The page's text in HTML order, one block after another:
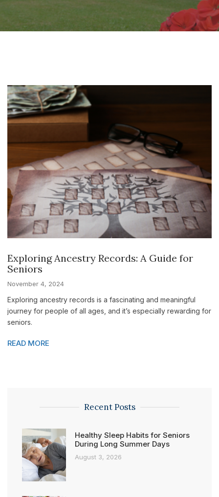
Exploring Ancestry Records: A Guide for
Seniors
November 4, 2024
Exploring ancestry records is a fascinating and meaningful
journey for people of all ages, and it’s especially rewarding for
seniors.
READ MORE
Recent Posts
Healthy Sleep Habits for Seniors
During Long Summer Days
August 3, 2026